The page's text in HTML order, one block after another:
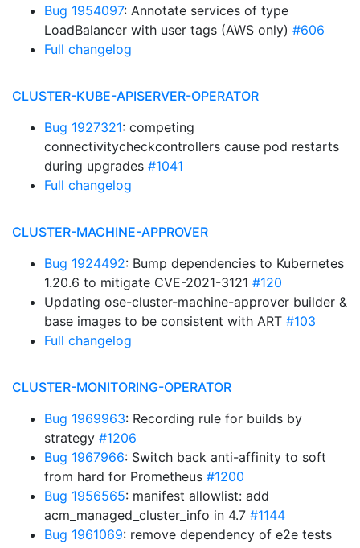
Bug 1954097: Annotate services of type
LoadBalancer with user tags (AWS only) #606
Full changelog
CLUSTER-KUBE-APISERVER-OPERATOR
Bug 1927321: competing
connectivitycheckcontrollers cause pod restarts
during upgrades #1041
Full changelog
CLUSTER-MACHINE-APPROVER
Bug 1924492: Bump dependencies to Kubernetes
1.20.6 to mitigate CVE-2021-3121 #120
Updating ose-cluster-machine-approver builder &
base images to be consistent with ART #103
Full changelog
CLUSTER-MONITORING-OPERATOR
Bug 1969963: Recording rule for builds by
strategy #1206
Bug 1967966: Switch back anti-affinity to soft
from hard for Prometheus #1200
Bug 1956565: manifest allowlist: add
acm_managed_cluster_info in 4.7 #1144
Bug 1961069: remove dependency of e2e tests